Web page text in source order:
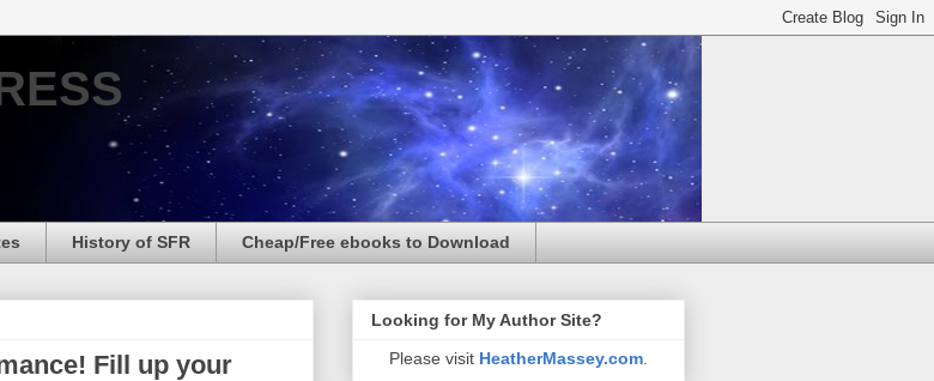
History of SFR Cheap/Free ebooks to Download
Fill up your
Looking for My Author Site?
Please visit HeatherMassey.com